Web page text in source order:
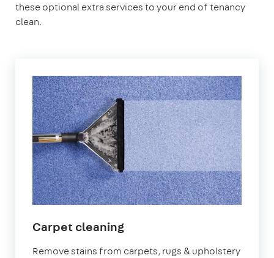
these optional extra services to your end of tenancy
clean.
Carpet cleaningin
Remove stains from carpets, rugs & upholstery